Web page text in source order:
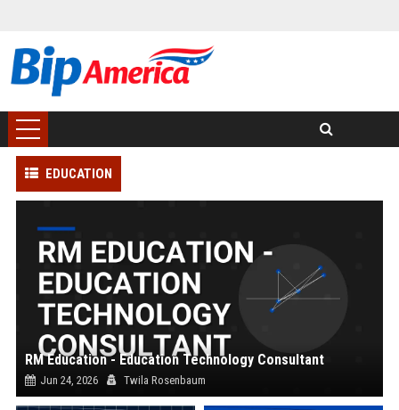
EDUCATION
RM Education - Education Technology Consultant
Jun 24, 2026 Twila Rosenbaum